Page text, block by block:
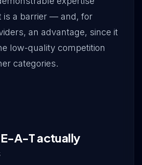
is a barrier — and, for
an advantage, since it
low-quality competition
categories.
A-T actually